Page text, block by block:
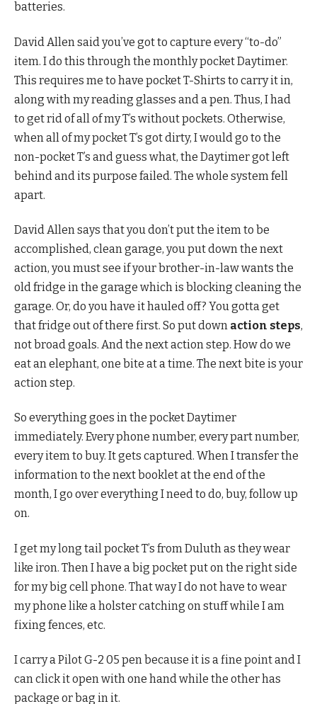
batteries.
David Allen said you’ve got to capture every “to-do”
item. I do this through the monthly pocket Daytimer.
This requires me to have pocket T-Shirts to carry it in,
along with my reading glasses and a pen. Thus, I had
to get rid of all of my T’s without pockets. Otherwise,
when all of my pocket T’s got dirty, I would go to the
non-pocket T’s and guess what, the Daytimer got left
behind and its purpose failed. The whole system fell
apart.
David Allen says that you don’t put the item to be
accomplished, clean garage, you put down the next
action, you must see if your brother-in-law wants the
old fridge in the garage which is blocking cleaning the
garage. Or, do you have it hauled off? You gotta get
that fridge out of there first. So put down action steps,
not broad goals. And the next action step. How do we
eat an elephant, one bite at a time. The next bite is your
action step.
So everything goes in the pocket Daytimer
immediately. Every phone number, every part number,
every item to buy. It gets captured. When I transfer the
information to the next booklet at the end of the
month, I go over everything I need to do, buy, follow up
on.
I get my long tail pocket T’s from Duluth as they wear
like iron. Then I have a big pocket put on the right side
for my big cell phone. That way I do not have to wear
my phone like a holster catching on stuff while I am
fixing fences, etc.
I carry a Pilot G-2 05 pen because it is a fine point and I
can click it open with one hand while the other has
package or bag in it.